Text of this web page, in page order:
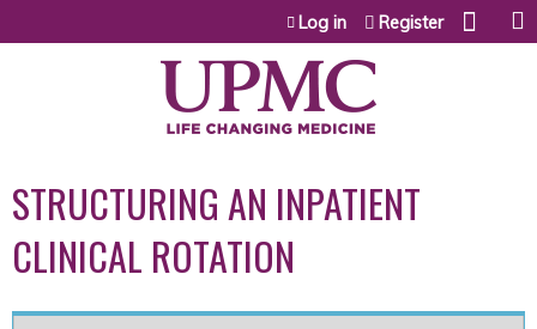
Jump to content
Log in Register
STRUCTURING AN INPATIENT
CLINICAL ROTATION